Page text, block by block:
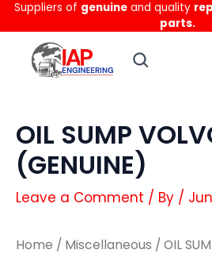
Skip
to
content
Suppliers of genuine and quality
parts.
OIL SUMP
(GENUINE)
Leave a Comment / By /
Home / Miscellaneous / OIL